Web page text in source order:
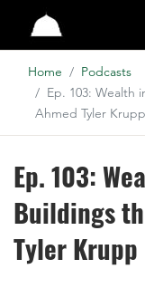
Studio
Home
Podcasts
Ep. 103: Wealth
Ahmed Tyler Krupp
Ep. 103:
Buildings
Tyler Krupp